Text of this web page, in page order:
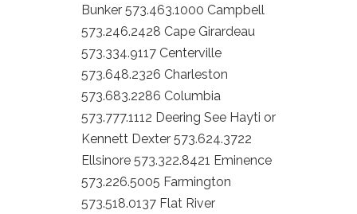
Bunker 573.463.1000 Campbell
573.246.2428 Cape Girardeau
573.334.9117 Centerville
573.648.2326 Charleston
573.683.2286 Columbia
573.777.1112 Deering See Hayti or
Kennett Dexter 573.624.3722
Ellsinore 573.322.8421 Eminence
573.226.5005 Farmington
573.518.0137 Flat River